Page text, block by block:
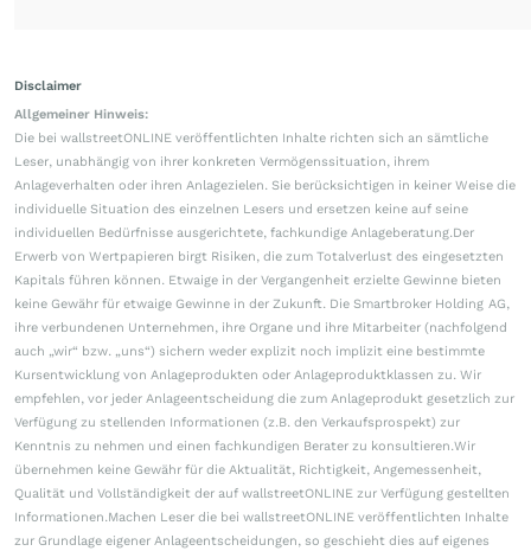
Disclaimer
Allgemeiner Hinweis:
Die bei wallstreetONLINE veröffentlichten Inhalte richten sich an sämtliche
Leser, unabhängig von ihrer konkreten Vermögenssituation, ihrem
Anlageverhalten oder ihren Anlagezielen. Sie berücksichtigen in keiner Weise die
individuelle Situation des einzelnen Lesers und ersetzen keine auf seine
individuellen Bedürfnisse ausgerichtete, fachkundige Anlageberatung.Der
Erwerb von Wertpapieren birgt Risiken, die zum Totalverlust des eingesetzten
Kapitals führen können. Etwaige in der Vergangenheit erzielte Gewinne bieten
keine Gewähr für etwaige Gewinne in der Zukunft. Die Smartbroker Holding AG,
ihre verbundenen Unternehmen, ihre Organe und ihre Mitarbeiter (nachfolgend
auch „wir“ bzw. „uns“) sichern weder explizit noch implizit eine bestimmte
Kursentwicklung von Anlageprodukten oder Anlageproduktklassen zu. Wir
empfehlen, vor jeder Anlageentscheidung die zum Anlageprodukt gesetzlich zur
Verfügung zu stellenden Informationen (z.B. den Verkaufsprospekt) zur
Kenntnis zu nehmen und einen fachkundigen Berater zu konsultieren.Wir
übernehmen keine Gewähr für die Aktualität, Richtigkeit, Angemessenheit,
Qualität und Vollständigkeit der auf wallstreetONLINE zur Verfügung gestellten
Informationen.Machen Leser die bei wallstreetONLINE veröffentlichten Inhalte
zur Grundlage eigener Anlageentscheidungen, so geschieht dies auf eigenes